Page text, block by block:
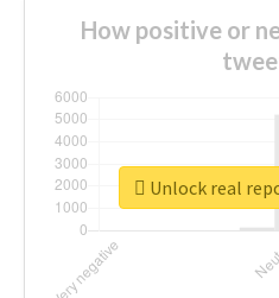
How positive or
Unlock real